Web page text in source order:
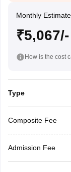
Monthly
₹5,067/-
How is the cost
Type
Composite Fee
Admission Fee